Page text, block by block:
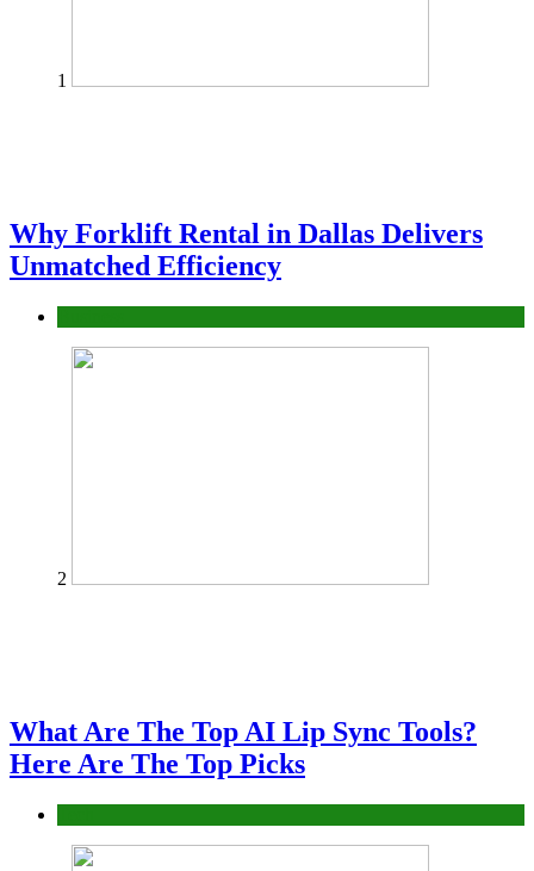
1
Why Forklift Rental in Dallas Delivers
Unmatched Efficiency
2
What Are The Top AI Lip Sync Tools?
Here Are The Top Picks